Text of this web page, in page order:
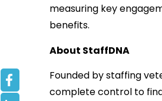
measuring key
benefits.
About StaffDNA
Founded by staffing
complete control to